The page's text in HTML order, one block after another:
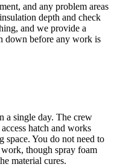
and any problem areas
depth and check
and we provide a
down before any work is
a single day. The crew
hatch and works
You do not need to
though spray foam
material cures.